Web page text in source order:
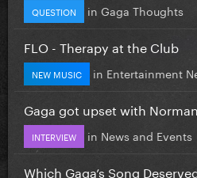
QUESTION in Gaga Thoughts
FLO - Therapy at the Club
NEW MUSIC in Entertainment
Gaga got upset with
INTERVIEW in News and Events
Which Gaga’s Song